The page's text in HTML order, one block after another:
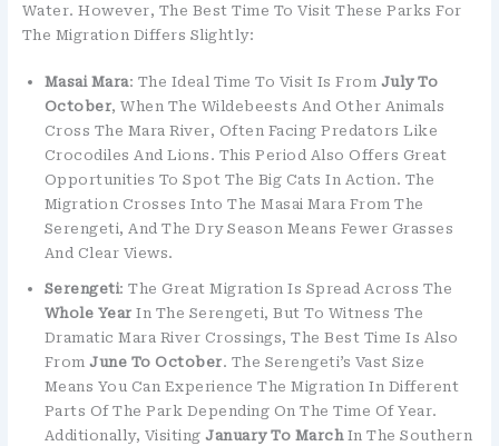
Water. However, The Best Time To Visit These Parks For
The Migration Differs Slightly:
Masai Mara: The Ideal Time To Visit Is From July To
October, When The Wildebeests And Other Animals
Cross The Mara River, Often Facing Predators Like
Crocodiles And Lions. This Period Also Offers Great
Opportunities To Spot The Big Cats In Action. The
Migration Crosses Into The Masai Mara From The
Serengeti, And The Dry Season Means Fewer Grasses
And Clear Views.
Serengeti: The Great Migration Is Spread Across The
Whole Year In The Serengeti, But To Witness The
Dramatic Mara River Crossings, The Best Time Is Also
FromJune To October. The Serengeti’s Vast Size
Means You Can Experience The Migration In Different
Parts Of The Park Depending On The Time Of Year.
Additionally, VisitingJanuary To MarchIn The Southern